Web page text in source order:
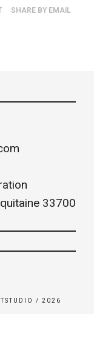
SHARE BY EMAIL
33700
/ 2026